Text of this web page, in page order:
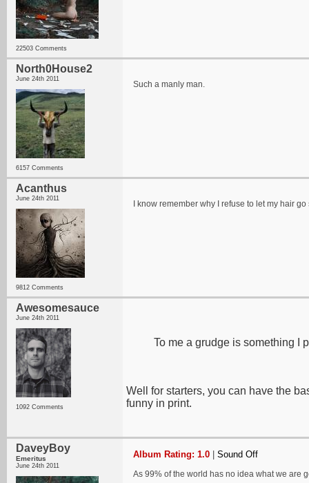
22503 Comments
North0House2
June 24th 2011
6157 Comments
Such a manly man.
Acanthus
June 24th 2011
9812 Comments
I know remember why I refuse to let my hair go
Awesomesauce
June 24th 2011
1092 Comments
To me a grudge is something I
Well for starters, you can have the
funny in print.
DaveyBoy
Emeritus
June 24th 2011
Album Rating: 1.0 Sound Off
As 99% of the world has no idea what we are